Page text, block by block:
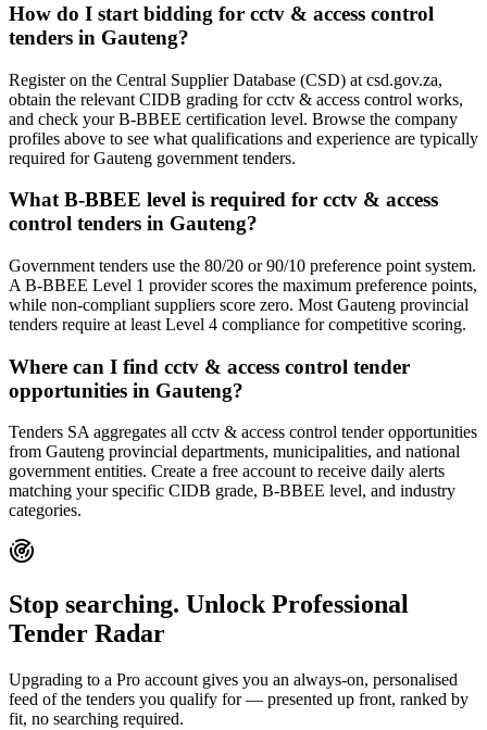
How do I start bidding for cctv & access control
tenders in Gauteng?
Register on the Central Supplier Database (CSD) at csd.gov.za,
obtain the relevant CIDB grading for cctv & access control works,
and check your B-BBEE certification level. Browse the company
profiles above to see what qualifications and experience are typically
required for Gauteng government tenders.
What B-BBEE level is required for cctv & access
control tenders in Gauteng?
Government tenders use the 80/20 or 90/10 preference point system.
A B-BBEE Level 1 provider scores the maximum preference points,
while non-compliant suppliers score zero. Most Gauteng provincial
tenders require at least Level 4 compliance for competitive scoring.
Where can I find cctv & access control tender
opportunities in Gauteng?
Tenders SA aggregates all cctv & access control tender opportunities
from Gauteng provincial departments, municipalities, and national
government entities. Create a free account to receive daily alerts
matching your specific CIDB grade, B-BBEE level, and industry
categories.
Stop searching. UnlockProfessional
Tender Radar
Upgrading to a Pro account gives you an always-on, personalised
feed of the tenders you qualify for — presented up front, ranked by
fit, no searching required.